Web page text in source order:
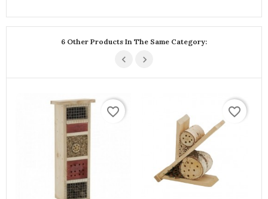
6 Other Products In The Same Category:
favorite_border favorite_border